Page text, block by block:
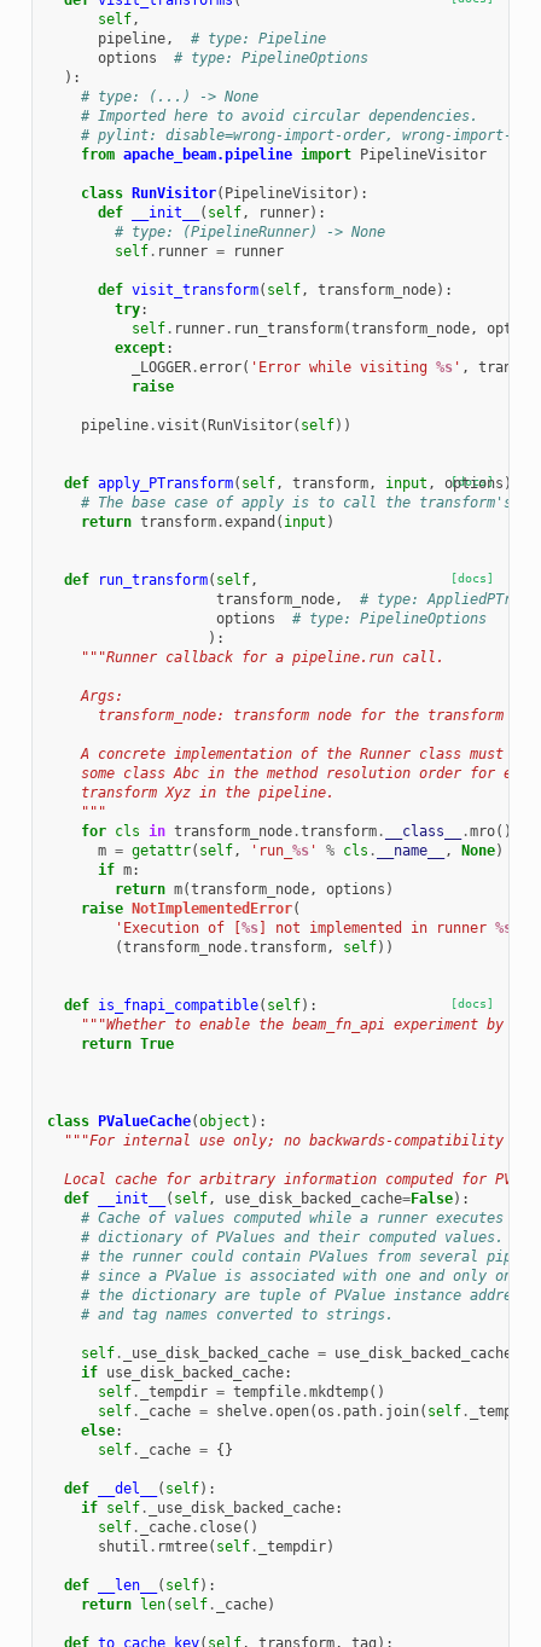
self,
pipeline,
# type: Pipeline
options
# type: PipelineOptions
):
# type: (...) -> None
# Imported here to avoid circular dependencies.
# pylint: disable=wrong-import-order, wrong-import-
from apache_beam.pipeline import PipelineVisitor
class RunVisitor( PipelineVisitor):
def
__init__ ( self, runner):
# type: (PipelineRunner) -> None
self. runner = runner
def visit_transform( self, transform_node):
try:
self. runner. run_transform(transform_node,
except:
_LOGGER.error( 'Error while visiting %s' ,
raise
pipeline.visit ( RunVisitor( self))
[docs]
def apply_PTransform( self, transform, input , options ):
# The base case of apply is to call the transform's
return transform.expand ( input )
[docs]
def run_transform( self,
transform_node,
# type:
options
# type: PipelineOptions
):
"""Runner callback for a pipeline.run call.
    Args:
transform_node: transform node for the transform to
A concrete implementation of the Runner class must
some class Abc in the method resolution order for
    transform Xyz in the pipeline.
    """
for cls in transform_node.transform. __class__ .mro():
m = getattr( self, 'run_ %s' % cls . __name__ , None)
if m:
return m(transform_node, options )
raise
NotImplementedError(
'Execution of [ %s] not implemented in runner %s
(transform_node.transform, self))
[docs]
def is_fnapi_compatible( self):
"""Whether to enable the beam_fn_api experiment by
return True
class PValueCache(object ):
"""For internal use only; no backwards-compatibility
Local cache for arbitrary information computed for
def
__init__ ( self, use_disk_backed_cache=False):
# Cache of values computed while a runner executes
# dictionary of PValues and their computed values.
# the runner could contain PValues from several
# since a PValue is associated with one and only one
# the dictionary are tuple of PValue instance
# and tag names converted to strings.
self. _use_disk_backed_cache = use_disk_backed_cache
if use_disk_backed_cache:
self. _tempdir = tempfile.mkdtemp()
self. _cache = shelve.open(os . path. join( self. _tempdir
else:
self. _cache = {}
def __del__ ( self):
if self. _use_disk_backed_cache:
self. _cache. close()
shutil . rmtree( self. _tempdir)
def __len__ ( self):
return
len( self. _cache)
def to_cache_key( self, transform, tag ):